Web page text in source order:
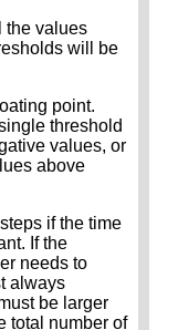
the values
will be
point.
threshold
values, or
above
if the time
If the
needs to
always
be larger
total number of